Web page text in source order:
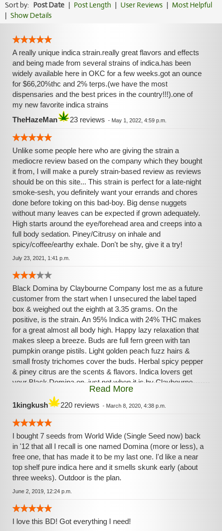
Sort by: Post Date | Post Length | User Reviews | Most Helpful
| Show Details
A really unique indica strain.really great flavors and effects
and being made from several strains of indica.has been
widely available here in OKC for a few weeks.got an ounce
for $66,20%thc and 2% terps.(we have the most
dispensaries and the best prices in the country!!!).one of
my new favorite indica strains
TheHazeMan
23 reviews - May 1, 2022, 4:59 p.m.
Unlike some people here who are giving the strain a
mediocre review based on the company which they bought
it from, I will make a purely strain-based review as reviews
should be on this site... This strain is perfect for a late-night
smoke-sesh, you definitely want your errands and chores
done before toking on this bad-boy. Big dense nuggets
without many leaves can be expected if grown adequately.
High starts around the eye/forehead area and creeps into a
full body sedation. Piney/Citrusy on inhale and
spicy/coffee/earthy exhale. Don't be shy, give it a try!
July 23, 2021, 1:41 p.m.
Black Domina by Claybourne Company lost me as a future
customer from the start when I unsecured the label taped
box & weighed out the eighth at 3.35 grams. On the
positive, is the strain. An 95% Indica with 24% THC makes
for a great almost all body high. Happy lazy relaxation that
makes sleep a breeze. Buds are full fern green with tan
pumpkin orange pistils. Light golden peach fuzz hairs &
small frosty trichomes cover the buds. Herbal spicy pepper
& piney citrus are the scents & flavors. Indica lovers get
your Black Domina on, just not when it is by Claybourne
Company. Medicate On :)Read More
1kingkush 220 reviews - March 8, 2020, 4:38 p.m.
I bought 7 seeds from World Wide (Single Seed now) back
in '12 that all I recall is one named Domina (more or less), a
free one, that has made it to be my last one. I'd like a near
top shelf pure indica here and it smells skunk early (about
three weeks). Outdoor is the plan.
June 2, 2019, 12:24 p.m.
I love this BD! Got everything I need!